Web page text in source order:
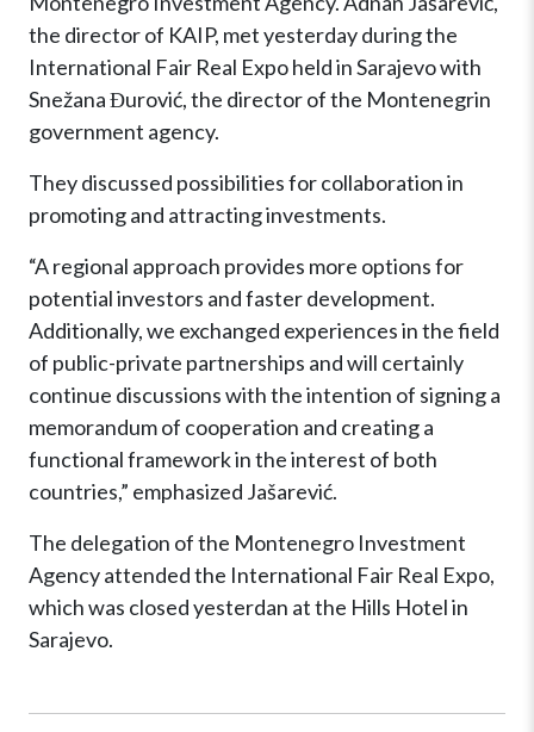
the director of KAIP, met yesterday during the
International Fair Real Expo held in Sarajevo with
Snežana Đurović, the director of the Montenegrin
government agency.
They discussed possibilities for collaboration in
promoting and attracting investments.
“A regional approach provides more options for
potential investors and faster development.
Additionally, we exchanged experiences in the field
of public-private partnerships and will certainly
continue discussions with the intention of signing a
memorandum of cooperation and creating a
functional framework in the interest of both
countries,” emphasized Jašarević.
The delegation of the Montenegro Investment
Agency attended the International Fair Real Expo,
which was closed yesterdan at the Hills Hotel in
Sarajevo.